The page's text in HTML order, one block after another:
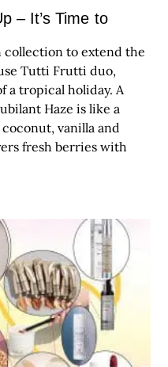
– It’s Time to
to extend the
Tutti Frutti duo,
a tropical holiday. A
Haze is like a
vanilla and
fresh berries with